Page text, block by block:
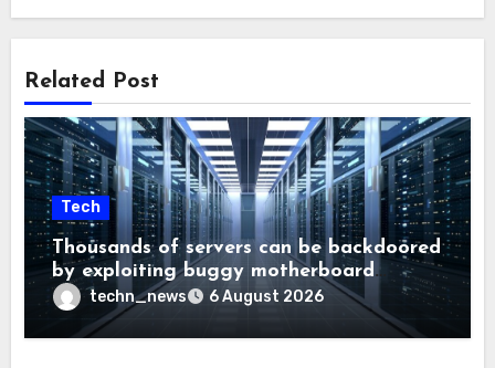
Related Post
Tech
Thousands of servers can be backdoored
by exploiting buggy motherboard
controllers
techn_news 6 August 2026